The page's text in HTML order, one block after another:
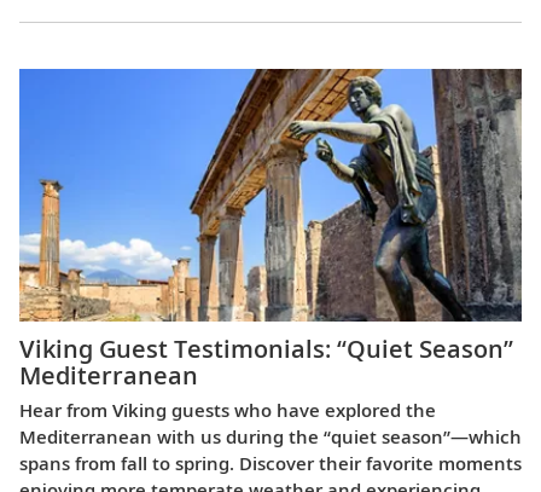
Viking Guest Testimonials: “Quiet Season”
Mediterranean
Hear from Viking guests who have explored the
Mediterranean with us during the “quiet season”—which
spans from fall to spring. Discover their favorite moments